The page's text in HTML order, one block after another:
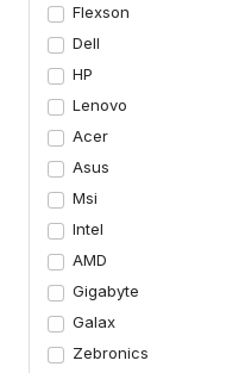
Flexson
Dell
HP
Lenovo
Acer
Asus
Msi
Intel
AMD
Gigabyte
Galax
Zebronics